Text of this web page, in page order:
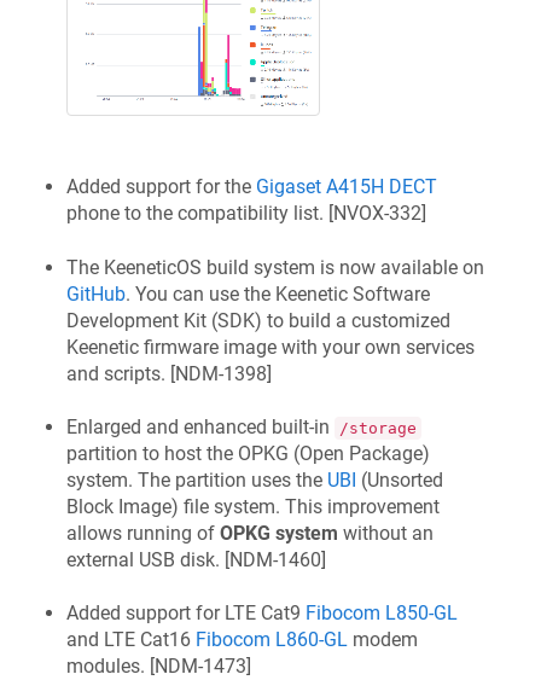
Added support for the Gigaset A415H DECT
phone to the compatibility list. [NVOX-332]
The KeeneticOS build system is now available on
GitHub. You can use the Keenetic Software
Development Kit (SDK) to build a customized
Keenetic firmware image with your own services
and scripts. [NDM-1398]
Enlarged and enhanced built-in /storage
partition to host the OPKG (Open Package)
system. The partition uses the UBI (Unsorted
Block Image) file system. This improvement
allows running of OPKG system without an
external USB disk. [NDM-1460]
Added support for LTE Cat9 Fibocom L850-GL
and LTE Cat16 Fibocom L860-GL modem
modules. [NDM-1473]